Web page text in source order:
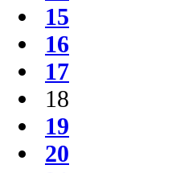
15
16
17
18
19
20